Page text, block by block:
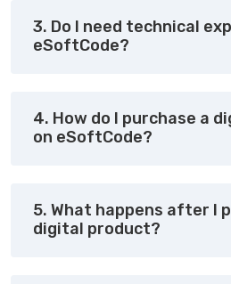
3. Do I need technical
eSoftCode?
4. How do I purchase a
on eSoftCode?
5. What happens after I
digital product?